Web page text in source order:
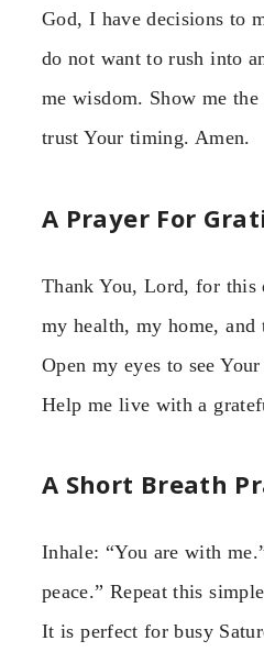
God, I have decisions to
do not want to rush into
me wisdom. Show me
trust Your timing. Amen.
A Prayer For
Thank You, Lord, for this
my health, my home, and
Open my eyes to see
Help me live with a
A Short Breath
Inhale: “You are with
peace.” Repeat this
It is perfect for busy